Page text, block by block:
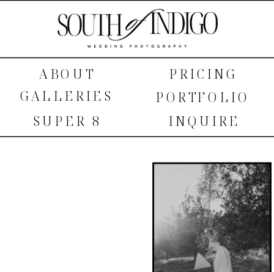
ABOUT PRICING
GALLERIES
SHOP
INQUIRE
SUPER 8
PORTFOLIO